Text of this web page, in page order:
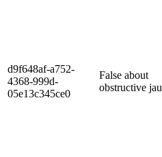
d9f648af-a752-
4368-999d-
05e13c345ce0
False about
obstructive